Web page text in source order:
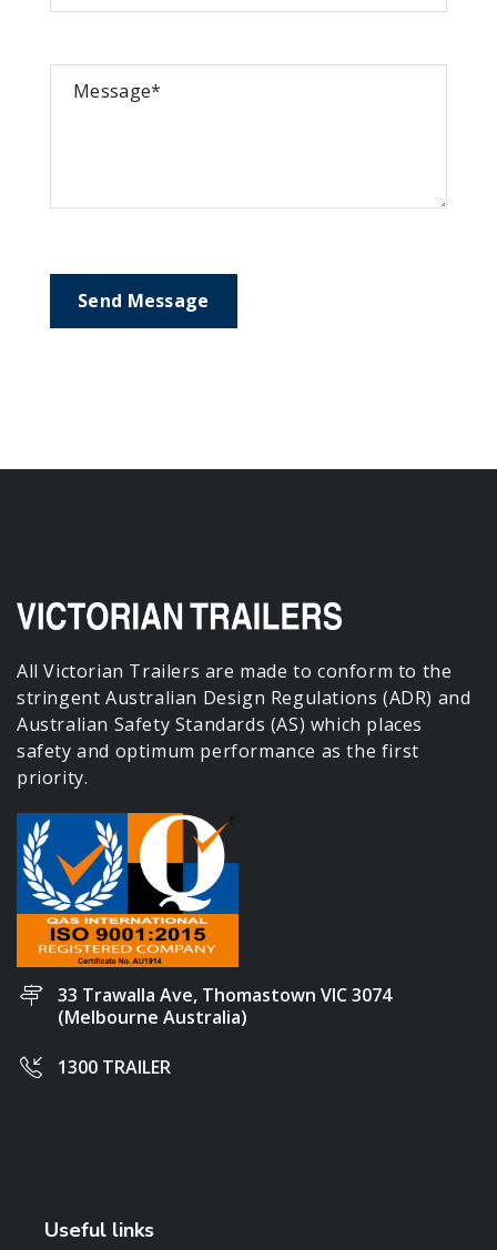
All Victorian Trailers are made to conform to the
stringent Australian Design Regulations (ADR) and
Australian Safety Standards (AS) which places
safety and optimum performance as the first
priority.
33 Trawalla Ave, Thomastown VIC 3074
(Melbourne Australia)
1300 TRAILER
Useful links